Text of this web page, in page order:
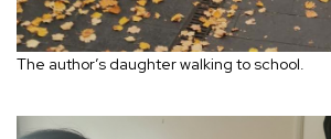
The author’s daughter walking to school.